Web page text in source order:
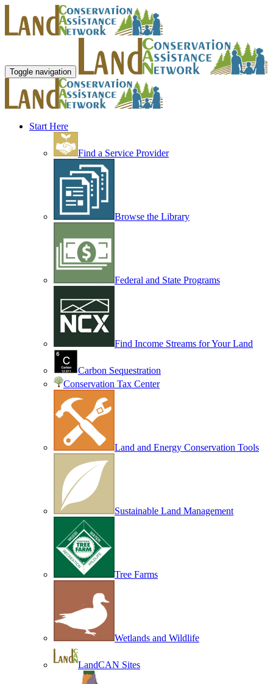
Toggle navigation
Start Here
Find a Service Provider
Browse the Library
Federal and State Programs
Find Income Streams for Your Land
Carbon Sequestration
Conservation Tax Center
Land and Energy Conservation Tools
Sustainable Land Management
Tree Farms
Wetlands and Wildlife
LandCAN Sites